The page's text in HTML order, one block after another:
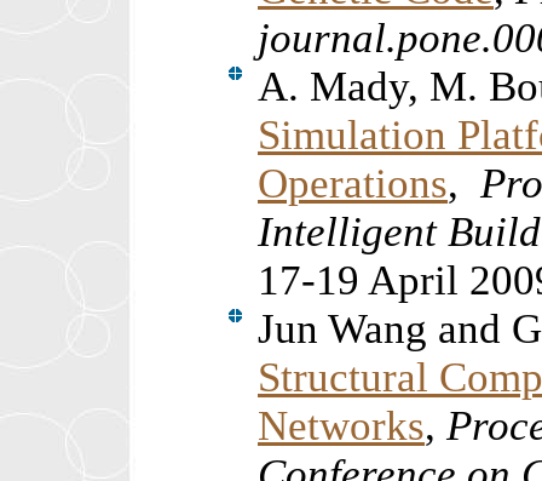
A. Mady, M.
Simulation
Operations,
Intelligent
17-19 April
Jun Wang and
Structural
Networks,